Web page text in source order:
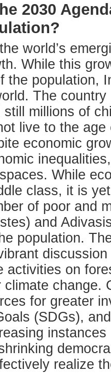
2030
world’s
While this
the population,
The
still millions of
live to the
economic
While
class, it is
of poor and
and
population.
activities on
climate change.
for greater
(SDGs),
realize